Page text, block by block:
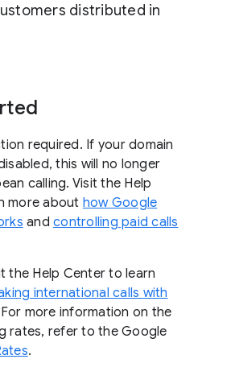
distributed in
required. If your domain
this will no longer
calling. Visit the Help
more about how Google
and controlling paid calls
the Help Center to learn
international calls with
more information on the
rates, refer to the Google
.